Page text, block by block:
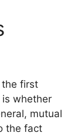
the first
is whether
mutual
the fact